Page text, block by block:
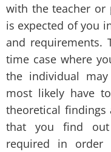
with the teacher or
is expected of you
and requirements.
time case where
the individual
most likely have
theoretical findings
that you find
required in order